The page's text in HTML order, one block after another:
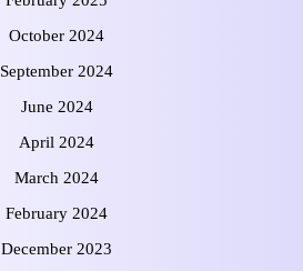
October 2024
September 2024
June 2024
April 2024
March 2024
February 2024
December 2023